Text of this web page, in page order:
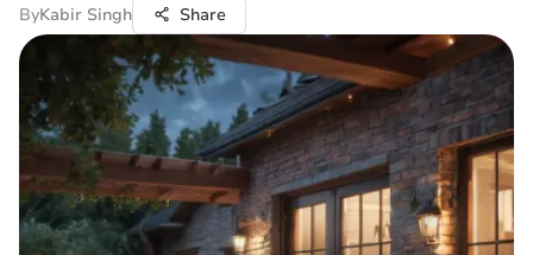
ByKabir Singh Share